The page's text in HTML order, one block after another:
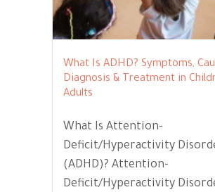
What Is ADHD? Symptoms,
Diagnosis & Treatment in
Adults
What Is Attention-
Deficit/Hyperactivity
(ADHD)? Attention-
Deficit/Hyperactivity